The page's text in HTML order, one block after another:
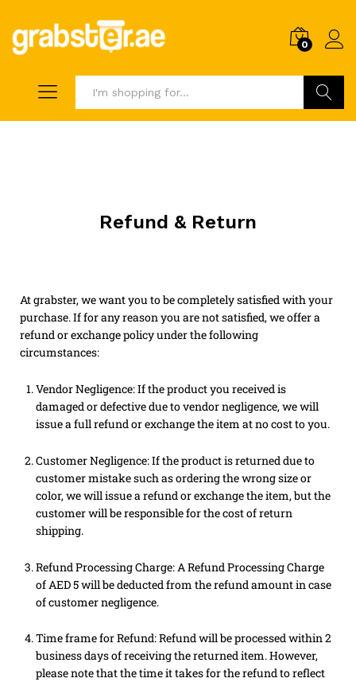
0
Refund & Return
At grabster, we want you to be completely satisfied with your
purchase. If for any reason you are not satisfied, we offer a
refund or exchange policy under the following
circumstances:
Vendor Negligence: If the product you received is
damaged or defective due to vendor negligence, we will
issue a full refund or exchange the item at no cost to you.
Customer Negligence: If the product is returned due to
customer mistake such as ordering the wrong size or
color, we will issue a refund or exchange the item, but the
customer will be responsible for the cost of return
shipping.
Refund Processing Charge: A Refund Processing Charge
of AED 5 will be deducted from the refund amount in case
of customer negligence.
Time frame for Refund: Refund will be processed within 2
business days of receiving the returned item. However,
please note that the time it takes for the refund to reflect